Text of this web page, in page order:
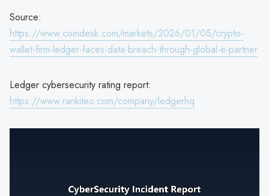
Source:
https://www.coindesk.com/markets/2026/01/05/crypto-
wallet-firm-ledger-faces-data-breach-through-global-e-partner
Ledger cybersecurity rating report:
https://www.rankiteo.com/company/ledgerhq